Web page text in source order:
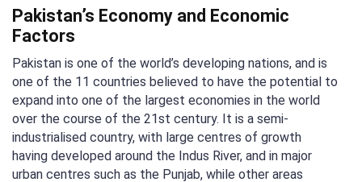
Pakistan’s Economy and Economic
Factors
Pakistan is one of the world’s developing nations, and is
one of the 11 countries believed to have the potential to
expand into one of the largest economies in the world
over the course of the 21st century. It is a semi-
industrialised country, with large centres of growth
having developed around the Indus River, and in major
urban centres such as the Punjab, while other areas